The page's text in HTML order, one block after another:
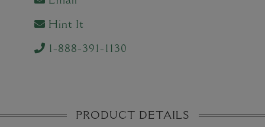
Hint It
1-888-391-1130
PRODUCT DETAILS